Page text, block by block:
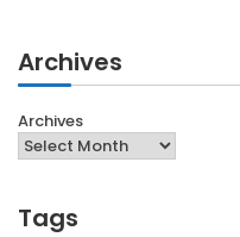
Archives
Archives
Tags